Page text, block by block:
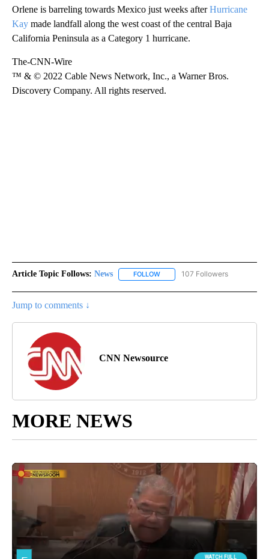
Orlene is barreling towards Mexico just weeks afterHurricane
Kay made landfall along the west coast of the central Baja
California Peninsula as a Category 1 hurricane.
The-CNN-Wire
™ & © 2022 Cable News Network, Inc., a Warner Bros.
Discovery Company. All rights reserved.
Article Topic Follows: News FOLLOW FOLLOW "NEWS" TO RECEIVE
107 Followers
Jump to comments ↓
CNN Newsource
MORE NEWS